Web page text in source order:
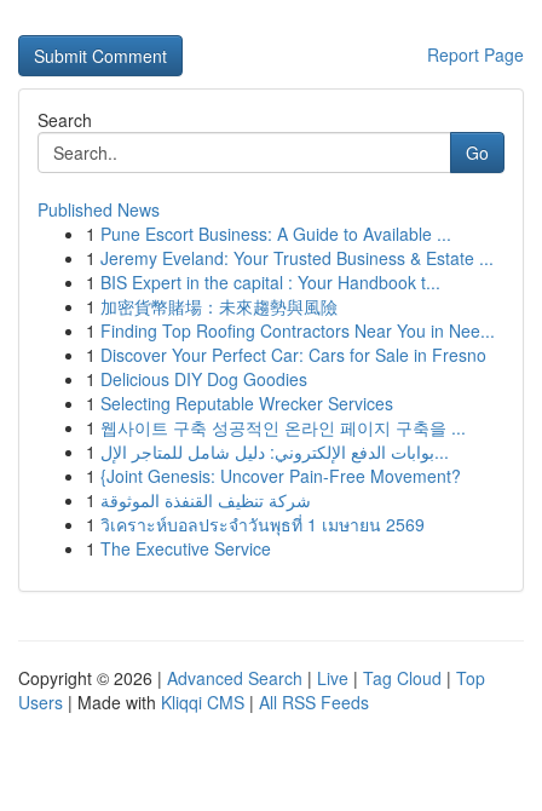
Report Page
Search
Go
Published News
1 Pune Escort Business: A Guide to Available ...
1 Jeremy Eveland: Your Trusted Business & Estate ...
1 BIS Expert in the capital : Your Handbook t...
1 加密貨幣賭場：未來趨勢與風險
1 Finding Top Roofing Contractors Near You in Nee...
1 Discover Your Perfect Car: Cars for Sale in Fresno
1 Delicious DIY Dog Goodies
1 Selecting Reputable Wrecker Services
1 웹사이트 구축 성공적인 온라인 페이지 구축을 ...
1
بوابات الدفع الإلكتروني: دليل شامل للمتاجر الإل...
1 {Joint Genesis: Uncover Pain-Free Movement?
1 شركة تنظيف القنفذة الموثوقة
1 วิเคราะห์บอลประจำวันพุธที่ 1 เมษายน 2569
1 The Executive Service
Copyright © 2026 | Advanced Search | Live | Tag Cloud | Top
Users | Made with Kliqqi CMS | All RSS Feeds